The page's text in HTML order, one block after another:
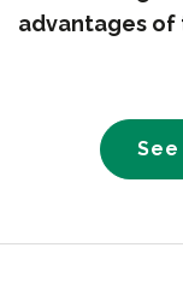
advantages of